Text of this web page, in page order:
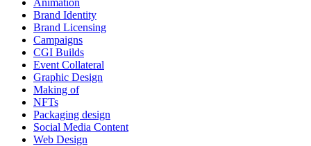
Brand Identity
Brand Licensing
Campaigns
CGI Builds
Event Collateral
Graphic Design
Making of
NFTs
Packaging design
Social Media Content
Web Design